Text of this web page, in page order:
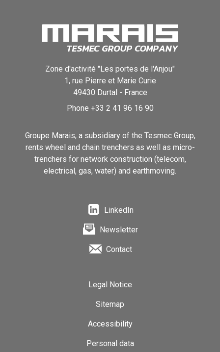
Zone d'activité "Les portes de l'Anjou"
1, rue Pierre et Marie Curie
49430 Durtal - France
Phone +33 2 41 96 16 90
Groupe Marais, a subsidiary of the Tesmec Group,
rents wheel and chain trenchers as well as micro-
trenchers for network construction (telecom,
electrical, gas, water) and earthmoving.
LinkedIn
Newsletter
Contact
Legal Notice
Sitemap
Accessibility
Personal data